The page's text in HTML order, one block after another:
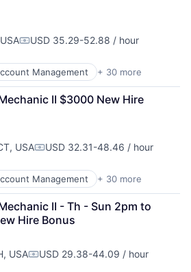
Services (B2B)
Compensation:
USD 35.29-52.88 / hour
Management + 30 more
II $3000 New Hire
USACompensation:
USD 32.31-48.46 / hour
Management + 30 more
II - Th - Sun 2pm to
Hire Bonus
USACompensation:
USD 29.38-44.09 / hour